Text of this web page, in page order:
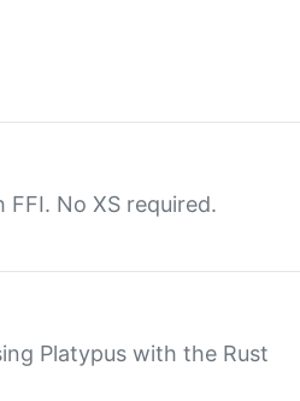
No XS required.
Platypus with the Rust